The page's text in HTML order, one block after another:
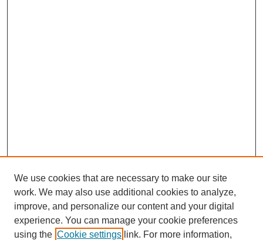
Browse
Collections
We use cookies that are necessary to make our site
work. We may also use additional cookies to analyze,
improve, and personalize our content and your digital
experience. You can manage your cookie preferences
using the Cookie settings link. For more information,